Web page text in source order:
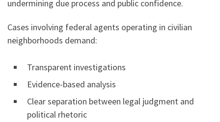
undermining due process and public confidence.
Cases involving federal agents operating in civilian
neighborhoods demand:
Transparent investigations
Evidence-based analysis
Clear separation between legal judgment and
political rhetoric